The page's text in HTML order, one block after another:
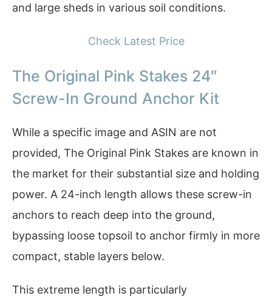
and large sheds in various soil conditions.
Check Latest Price
The Original Pink Stakes 24″
Screw-In Ground Anchor Kit
While a specific image and ASIN are not
provided, The Original Pink Stakes are known in
the market for their substantial size and holding
power. A 24-inch length allows these screw-in
anchors to reach deep into the ground,
bypassing loose topsoil to anchor firmly in more
compact, stable layers below.
This extreme length is particularly